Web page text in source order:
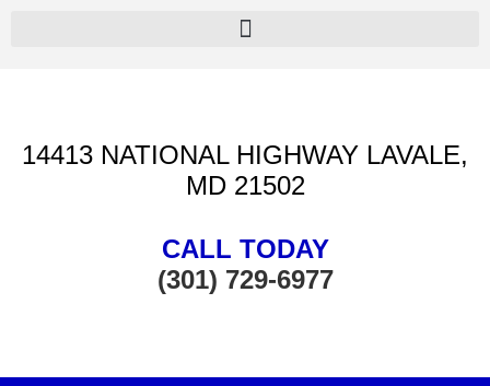
14413 NATIONAL HIGHWAY LAVALE,
MD 21502
CALL TODAY
(301) 729-6977